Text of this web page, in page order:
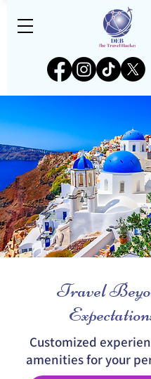
Travel
Customized
amenities for your